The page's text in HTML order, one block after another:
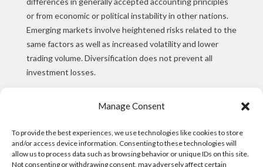
Manage Consent
To provide the best experiences, we use technologies like cookies to store
and/or access device information. Consenting to these technologies will
allow us to process data such as browsing behavior or unique IDs on this site.
Not consenting or withdrawing consent, may adversely affect certain
or from economic or political instability in other nations.
Emerging markets involve heightened risks related to the
same factors as well as increased volatility and lower
trading volume. Diversification does not prevent all
investment losses.
considered as an offer or invitation to sell or issue or any
other financial instruments, or any advice or
recommendation with respect to such securities or other
financial instruments. Penn Capital has not considered